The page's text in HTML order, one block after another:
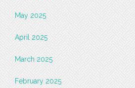
May 2025
April 2025
March 2025
February 2025